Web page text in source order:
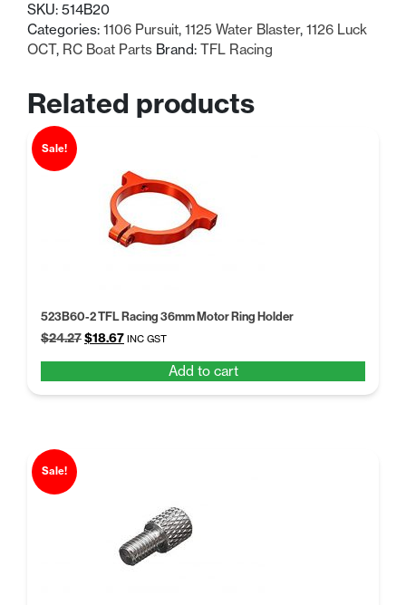
SKU: 514B20
Categories: 1106 Pursuit, 1125 Water Blaster, 1126 Luck
OCT, RC Boat Parts Brand: TFL Racing
Related products
Sale!
523B60-2 TFL Racing 36mm Motor Ring Holder
$24.27Original
$24.27.
$18.67Current
$18.67.
INC GST
Add to cart
Sale!